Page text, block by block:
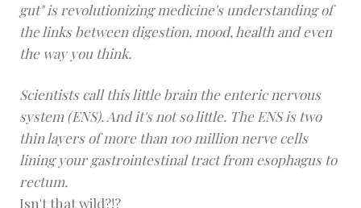
gut" is revolutionizing medicine's understanding of
the links between digestion, mood, health and even
the way you think.
Scientists call this little brain theenteric nervous
system(ENS). And it's not so little. The ENS is two
thin layers of more than 100 million nerve cells
lining your gastrointestinal tract from esophagus to
rectum.
Isn't that wild?!?